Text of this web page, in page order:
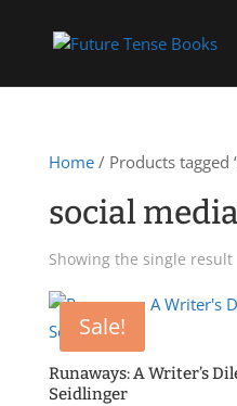
Home/ Products tagged
social media
Showing the single result
Sale!
Runaways: A Writer’s
Seidlinger